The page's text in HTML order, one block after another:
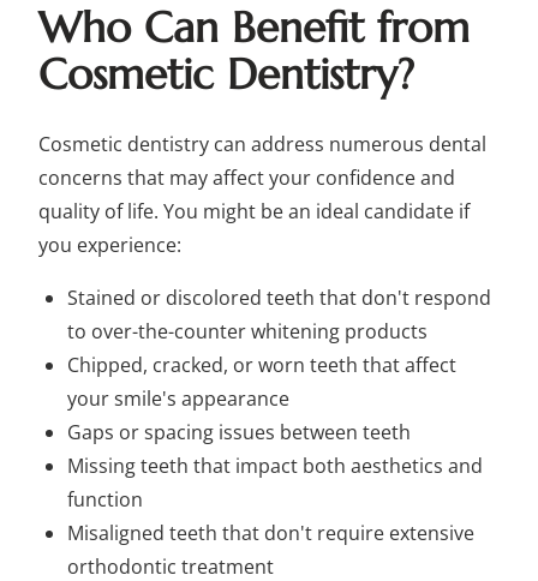
Who Can Benefit from
Cosmetic Dentistry?
Cosmetic dentistry can address numerous dental
concerns that may affect your confidence and
quality of life. You might be an ideal candidate if
you experience:
Stained or discolored teeth that don't respond
to over-the-counter whitening products
Chipped, cracked, or worn teeth that affect
your smile's appearance
Gaps or spacing issues between teeth
Missing teeth that impact both aesthetics and
function
Misaligned teeth that don't require extensive
orthodontic treatment